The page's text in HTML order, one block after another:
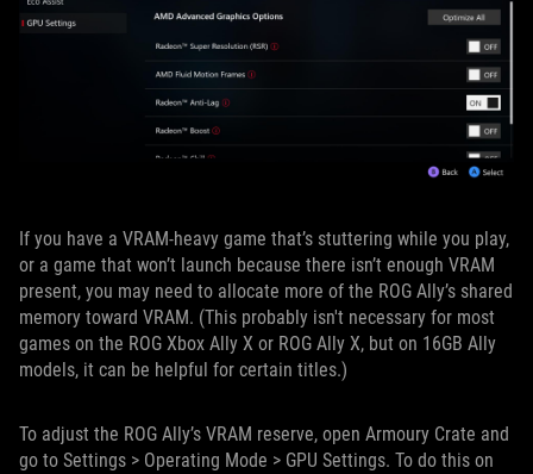
If you have a VRAM-heavy game that’s stuttering while you play,
or a game that won’t launch because there isn’t enough VRAM
present, you may need to allocate more of the ROG Ally’s shared
memory toward VRAM. (This probably isn't necessary for most
games on the ROG Xbox Ally X or ROG Ally X, but on 16GB Ally
models, it can be helpful for certain titles.)
To adjust the ROG Ally’s VRAM reserve, open Armoury Crate and
go to Settings > Operating Mode > GPU Settings. To do this on